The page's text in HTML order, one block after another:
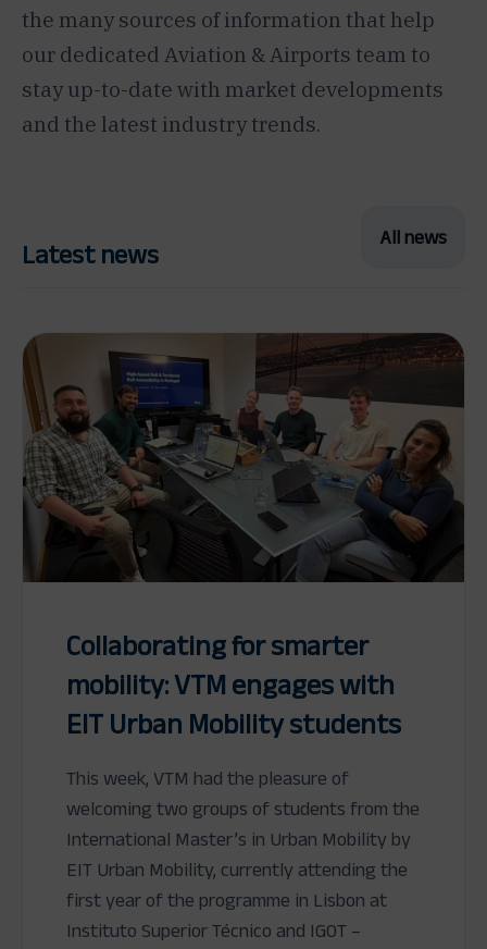
the many sources of information that help
our dedicated Aviation & Airports team to
stay up-to-date with market developments
and the latest industry trends.
Latest news
All news
Collaborating for smarter
mobility: VTM engages with
EIT Urban Mobility students
This week, VTM had the pleasure of
welcoming two groups of students from the
International Master’s in Urban Mobility by
EIT Urban Mobility, currently attending the
first year of the programme in Lisbon at
Instituto Superior Técnico and IGOT –